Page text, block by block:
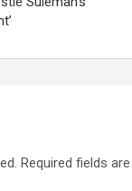
Required fields